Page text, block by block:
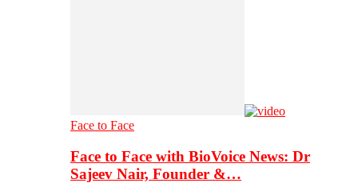
Face to Face
Face to Face with BioVoice News: Dr
Sajeev Nair, Founder &…